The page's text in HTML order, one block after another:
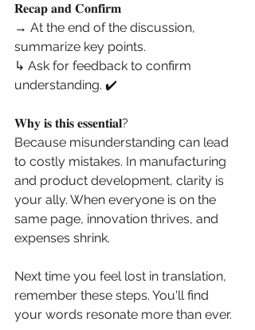
𝐑𝐞𝐜𝐚𝐩 𝐚𝐧𝐝 𝐂𝐨𝐧𝐟𝐢𝐫𝐦
→ At the end of the discussion,
summarize key points.
↳ Ask for feedback to confirm
understanding. ✔️
𝐖𝐡𝐲 𝐢𝐬 𝐭𝐡𝐢𝐬 𝐞𝐬𝐬𝐞𝐧𝐭𝐢𝐚𝐥?
Because misunderstanding can lead
to costly mistakes. In manufacturing
and product development, clarity is
your ally. When everyone is on the
same page, innovation thrives, and
expenses shrink.
Next time you feel lost in translation,
remember these steps. You'll find
your words resonate more than ever.